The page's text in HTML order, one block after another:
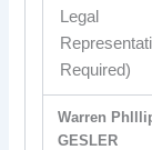
Legal
Required)
Warren
GESLER